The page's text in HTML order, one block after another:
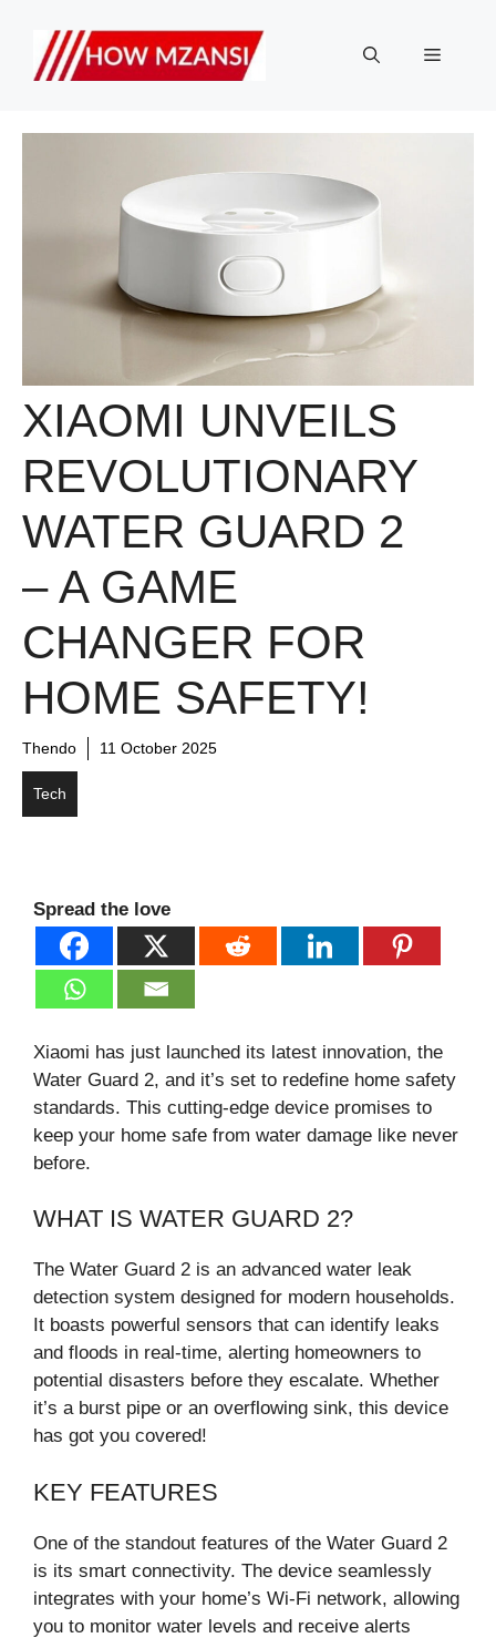
content
Menu
XIAOMI UNVEILS
REVOLUTIONARY
WATER GUARD 2
– A GAME
CHANGER FOR
HOME SAFETY!
Thendo 11 October 2025
Tech
Spread the love
Xiaomi has just launched its latest innovation, the
Water Guard 2, and it’s set to redefine home safety
standards. This cutting-edge device promises to
keep your home safe from water damage like never
before.
WHAT IS WATER GUARD 2?
The Water Guard 2 is an advanced water leak
detection system designed for modern households.
It boasts powerful sensors that can identify leaks
and floods in real-time, alerting homeowners to
potential disasters before they escalate. Whether
it’s a burst pipe or an overflowing sink, this device
has got you covered!
KEY FEATURES
One of the standout features of the Water Guard 2
is its smart connectivity. The device seamlessly
integrates with your home’s Wi-Fi network, allowing
you to monitor water levels and receive alerts